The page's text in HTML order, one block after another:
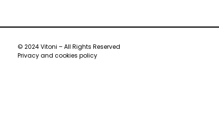
© 2024 Vitoni – All Rights Reserved
Privacy and cookies policy